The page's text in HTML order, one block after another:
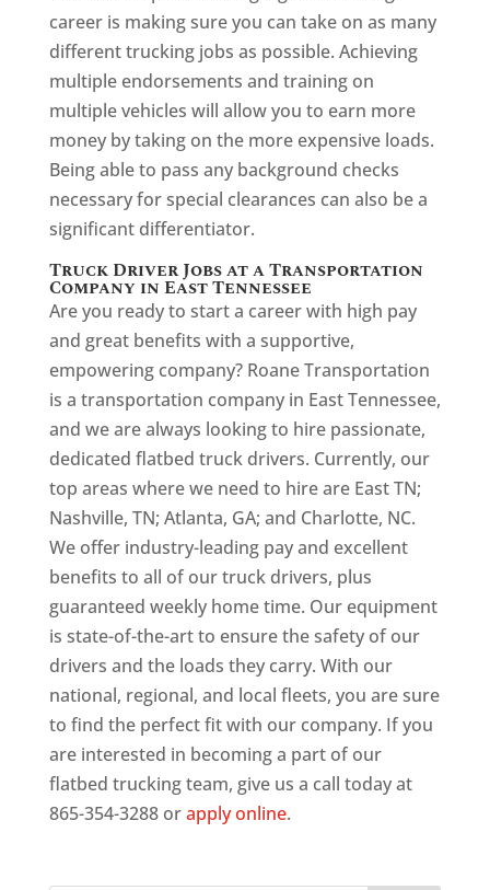
career is making sure you can take on as many
different trucking jobs as possible. Achieving
multiple endorsements and training on
multiple vehicles will allow you to earn more
money by taking on the more expensive loads.
Being able to pass any background checks
necessary for special clearances can also be a
significant differentiator.
Truck Driver Jobs at a Transportation
Company in East Tennessee
Are you ready to start a career with high pay
and great benefits with a supportive,
empowering company? Roane Transportation
is a transportation company in East Tennessee,
and we are always looking to hire passionate,
dedicated flatbed truck drivers. Currently, our
top areas where we need to hire are East TN;
Nashville, TN; Atlanta, GA; and Charlotte, NC.
We offer industry-leading pay and excellent
benefits to all of our truck drivers, plus
guaranteed weekly home time. Our equipment
is state-of-the-art to ensure the safety of our
drivers and the loads they carry. With our
national, regional, and local fleets, you are sure
to find the perfect fit with our company. If you
are interested in becoming a part of our
flatbed trucking team, give us a call today at
865-354-3288 orapply online.